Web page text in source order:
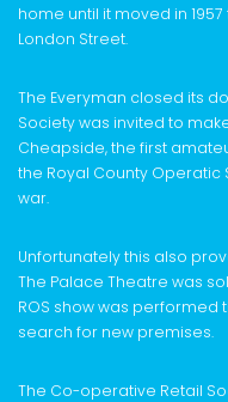
home until it moved in
London Street.
The Everyman closed its
Society was invited to
Cheapside, the first
the Royal County
war.
Unfortunately this also
The Palace Theatre was
ROS show was
search for new premises.
The Co-operative Retail